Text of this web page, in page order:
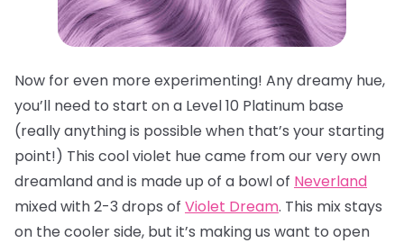
Now for even more experimenting! Any dreamy hue,
you’ll need to start on a Level 10 Platinum base
(really anything is possible when that’s your starting
point!) This cool violet hue came from our very own
dreamland and is made up of a bowl of Neverland
mixed with 2-3 drops of Violet Dream. This mix stays
on the cooler side, but it’s making us want to open